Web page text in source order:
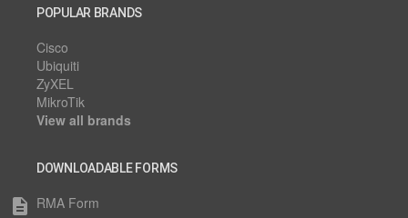
POPULAR BRANDS
Cisco
Ubiquiti
ZyXEL
MikroTik
View all brands
DOWNLOADABLE FORMS
description RMA Form